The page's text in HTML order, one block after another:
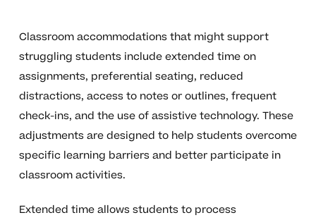
Classroom accommodations that might support
struggling students include extended time on
assignments, preferential seating, reduced
distractions, access to notes or outlines, frequent
check-ins, and the use of assistive technology. These
adjustments are designed to help students overcome
specific learning barriers and better participate in
classroom activities.
Extended time allows students to process